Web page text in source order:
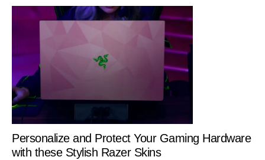
Personalize and Protect Your Gaming Hardware
with these Stylish Razer Skins